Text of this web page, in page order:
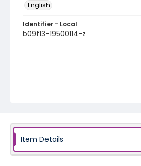
English
Identifier - Local
b09f13-19500114-z
Item Details